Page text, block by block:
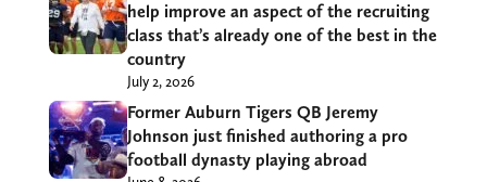
help improve an aspect of the recruiting
class that’s already one of the best in the
country
July 2, 2026
Former Auburn Tigers QB Jeremy
Johnson just finished authoring a pro
football dynasty playing abroad